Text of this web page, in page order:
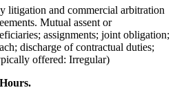
litigation and commercial arbitration
Mutual assent or
assignments; joint obligation;
discharge of contractual duties;
offered: Irregular)